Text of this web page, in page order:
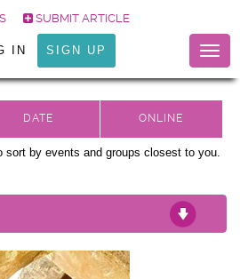
SUBMIT ARTICLE
IN SIGN UP
sort by events and groups closest to you.